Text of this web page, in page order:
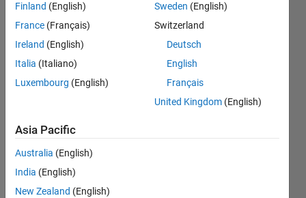
Dashboard
Statistics
M…
CONTRIBUTIONS
Finland (English)
France (Français)
Ireland (English)
Italia (Italiano)
Luxembourg (English)
Sweden (English)
Switzerland
Deutsch
English
Français
United Kingdom (English)
Asia Pacific
Australia (English)
India (English)
New Zealand (English)